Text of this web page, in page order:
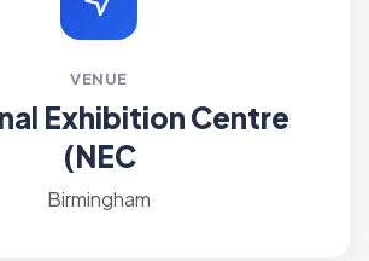
VENUE
Exhibition Centre
(NEC
Birmingham